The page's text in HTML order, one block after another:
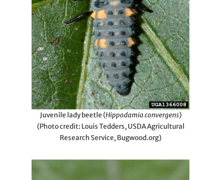
Juvenile lady beetle (Hippodamia convergens)
(Photo credit: Louis Tedders, USDA Agricultural
Research Service, Bugwood.org)